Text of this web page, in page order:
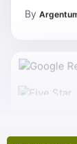
Best